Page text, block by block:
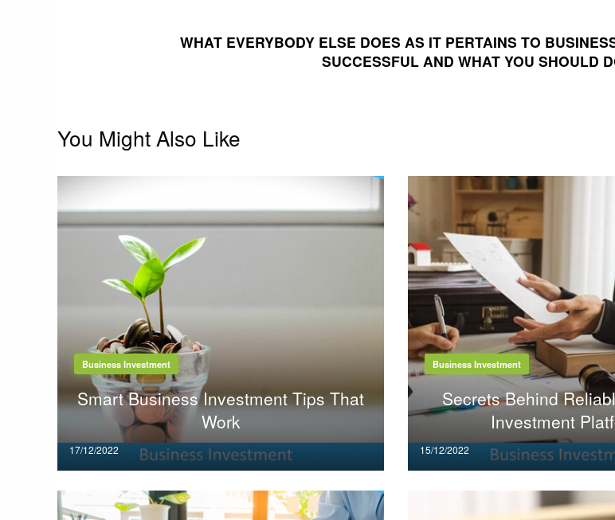
WHAT EVERYBODY ELSE DOES AS IT PERTAINS TO
SUCCESSFUL AND WHAT YOU SHOULD
You Might Also Like
Business Investment
Smart Business Investment Tips That
Work
Posted
on
17/12/2022
Business Investment
Secrets Behind
Investment
Posted
on
15/12/2022